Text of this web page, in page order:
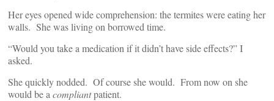
Her eyes opened wide comprehension: the termites were eating her
walls. She was living on borrowed time.
“Would you take a medication if it didn’t have side effects?” I
asked.
She quickly nodded. Of course she would. From now on she
would be a compliantpatient.